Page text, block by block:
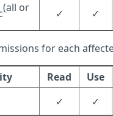
(all or
✓ ✓
for each
Read Use
✓ ✓